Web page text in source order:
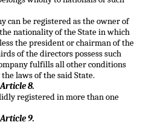
be registered as the owner of
nationality of the State in which
the president or chairman of the
of the directors possess such
fulfills all other conditions
laws of the said State.
Article 8.
registered in more than one
Article 9.